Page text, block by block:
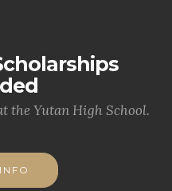
the Yutan High School.